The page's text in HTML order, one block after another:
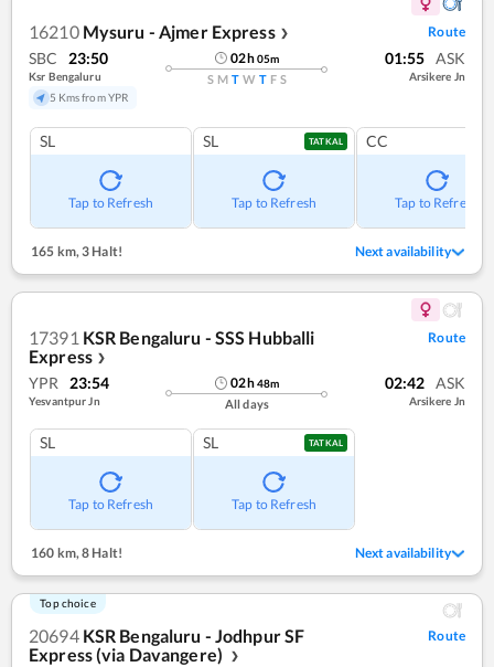
16210 Mysuru - Ajmer Express ❯ Route
SBC 23:50
Ksr Bengaluru
5 Kms from YPR
02h05m
S M T W T F S
01:55 ASK
Arsikere Jn
SL
Tap to Refresh
SL TATKAL
Tap to Refresh
CC
Tap to Refresh
165 km, 3 Halt! Next availability
17391 KSR Bengaluru - SSS Hubballi
Express ❯
Route
YPR 23:54
Yesvantpur Jn
02h48m
All days
02:42 ASK
Arsikere Jn
SL
Tap to Refresh
SL TATKAL
Tap to Refresh
160 km,8 Halt! Next availability
Top choice
20694 KSR Bengaluru - Jodhpur SF
Express (via Davangere)
❯
Route